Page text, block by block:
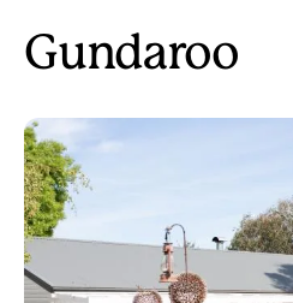
Gundaroo